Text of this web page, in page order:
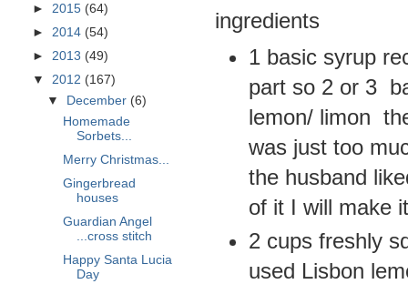
ingredients
1 basic syrup
part so 2 or 3
lemon/ limon
was just too
the husband
of it I will make
2 cups freshly
used Lisbon
► 2015 (64)
► 2014 (54)
► 2013 (49)
▼ 2012 (167)
▼
December (6)
Homemade
Sorbets...
Merry Christmas...
Gingerbread
houses
Guardian Angel
...cross stitch
Happy Santa Lucia
Day